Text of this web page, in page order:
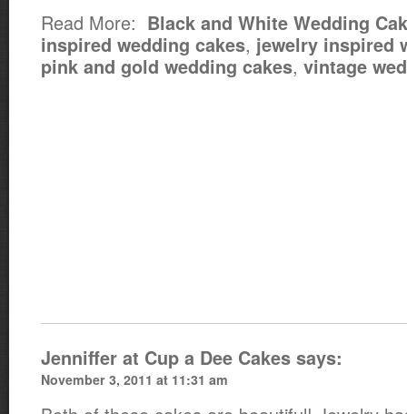
Read More: Black and White Wedding
inspired wedding cakes, jewelry inspired
pink and gold wedding cakes, vintage
Jenniffer at Cup a Dee Cakes says:
November 3, 2011 at 11:31 am